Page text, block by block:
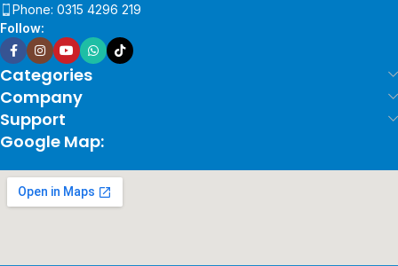
Phone: 0315 4296 219
Follow:
Categories
Company
Support
Google Map: